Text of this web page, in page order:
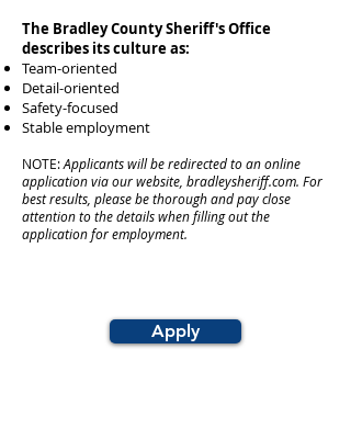
The Bradley County Sheriff's Office
describes its culture as:
Team-oriented
Detail-oriented
Safety-focused
Stable employment
NOTE:Applicants will be redirected to an online
application via our website, bradleysheriff.com. For
best results, please be thorough and pay close
attention to the details when filling out the
application for employment.
Apply